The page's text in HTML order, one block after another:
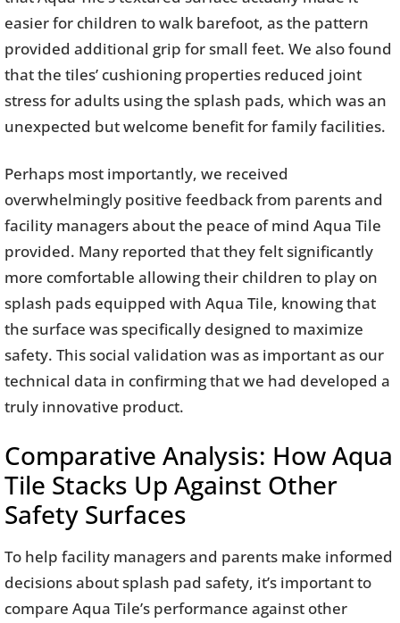
easier for children to walk barefoot, as the pattern
provided additional grip for small feet. We also found
that the tiles’ cushioning properties reduced joint
stress for adults using the splash pads, which was an
unexpected but welcome benefit for family facilities.
Perhaps most importantly, we received
overwhelmingly positive feedback from parents and
facility managers about the peace of mind Aqua Tile
provided. Many reported that they felt significantly
more comfortable allowing their children to play on
splash pads equipped with Aqua Tile, knowing that
the surface was specifically designed to maximize
safety. This social validation was as important as our
technical data in confirming that we had developed a
truly innovative product.
Comparative Analysis: How Aqua
Tile Stacks Up Against Other
Safety Surfaces
To help facility managers and parents make informed
decisions about splash pad safety, it’s important to
compare Aqua Tile’s performance against other